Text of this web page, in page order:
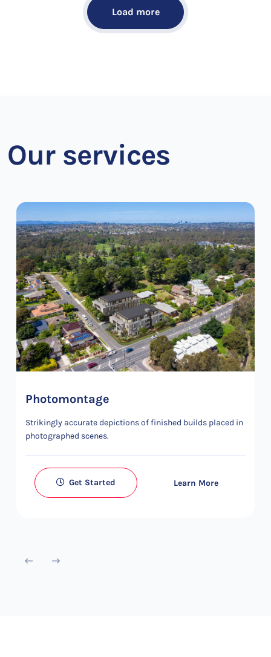
Load more
Our services
Photomontage
Strikingly accurate depictions of finished builds placed in
photographed scenes.
Get Started Learn More